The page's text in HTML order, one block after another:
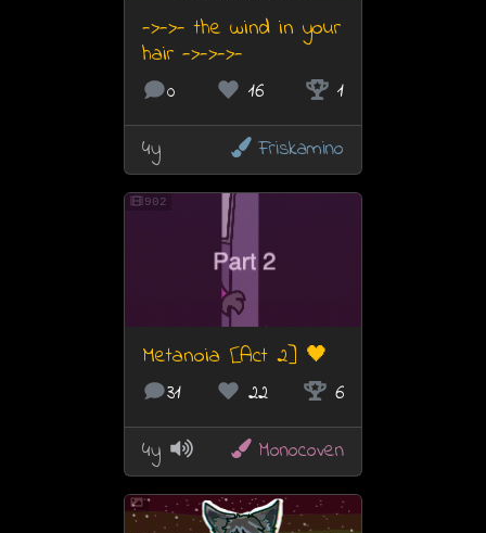
->->- the wind in your
hair ->->->-
0 16
1
4y
Friskamino
902
Metanoia [Act 2] 🖤
31 22
6
4y
Monocoven